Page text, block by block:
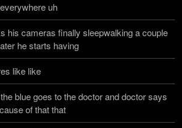
uh
his cameras finally sleepwalking a couple
he starts having
like like
blue goes to the doctor and doctor says
of that that